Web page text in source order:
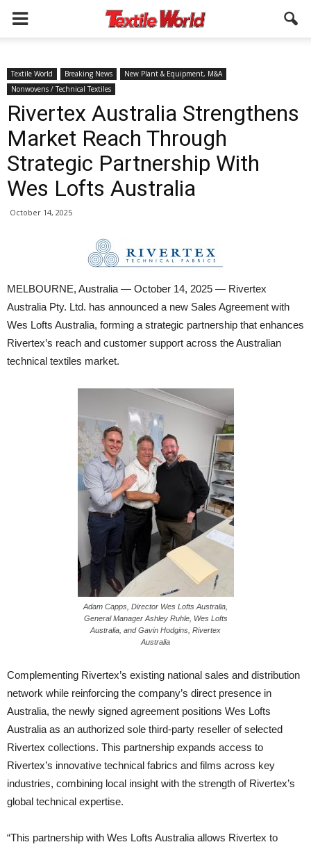
Textile World Breaking News
New Plant & Equipment, M&A
Nonwovens / Technical Textiles
Rivertex Australia Strengthens
Market Reach Through
Strategic Partnership With
Wes Lofts Australia
October 14, 2025
MELBOURNE, Australia — October 14, 2025 — Rivertex
Australia Pty. Ltd. has announced a new Sales Agreement with
Wes Lofts Australia, forming a strategic partnership that enhances
Rivertex’s reach and customer support across the Australian
technical textiles market.
Adam Capps, Director Wes Lofts Australia,
General Manager Ashley Ruhle, Wes Lofts
Australia, and Gavin Hodgins, Rivertex
Australia
Complementing Rivertex’s existing national sales and distribution
network while reinforcing the company’s direct presence in
Australia, the newly signed agreement positions Wes Lofts
Australia as an authorized sole third-party reseller of selected
Rivertex collections. This partnership expands access to
Rivertex’s innovative technical fabrics and films across key
industries, combining local insight with the strength of Rivertex’s
global technical expertise.
“This partnership with Wes Lofts Australia allows Rivertex to